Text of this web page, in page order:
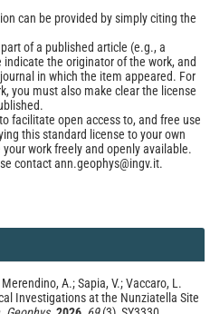
can be provided by simply citing the
of a published article (e.g., a
the originator of the work, and
in which the item appeared. For
you must also make clear the license
facilitate open access to, and free use
this standard license to your own
work freely and openly available.
contact ann.geophys@ingv.it.
A.; Sapia, V.; Vaccaro, L.
Investigations at the Nunziatella Site